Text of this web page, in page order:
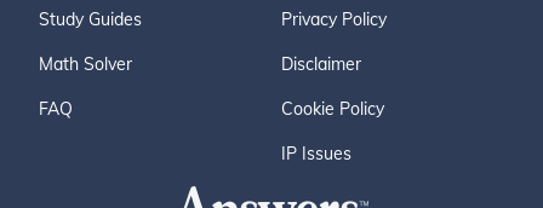
Study Guides
Math Solver
FAQ
Privacy Policy
Disclaimer
Cookie Policy
IP Issues